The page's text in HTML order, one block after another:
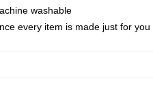
washable
every item is made just for